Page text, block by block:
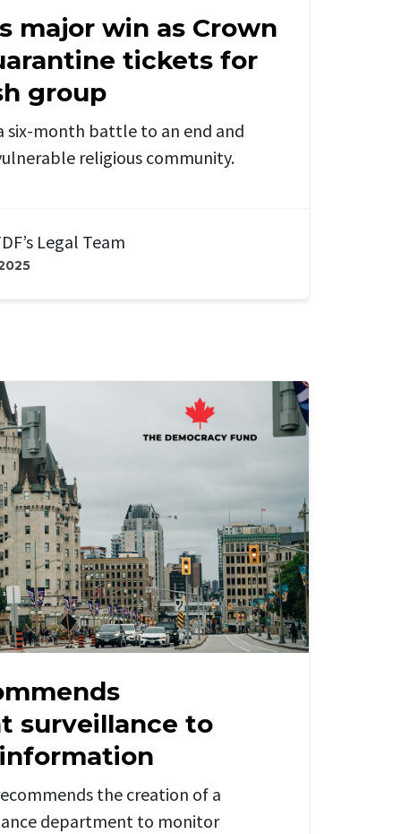
major win as Crown
tickets for
group
six-month battle to an end and
religious community.
Legal Team
surveillance to
the creation of a
department to monitor